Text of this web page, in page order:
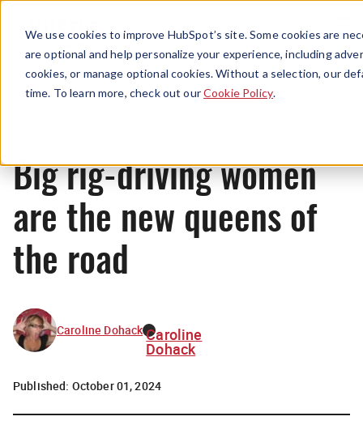
We use cookies to improve HubSpot’s site. Some cookies are
are optional and help personalize your experience, including
cookies, or manage optional cookies. Without a selection, our
time. To learn more, check out ourCookie Policy.
Menu
News
Big rig-driving women
are the new queens of
the road
Caroline Dohack Caroline
Dohack
Published: October 01, 2024